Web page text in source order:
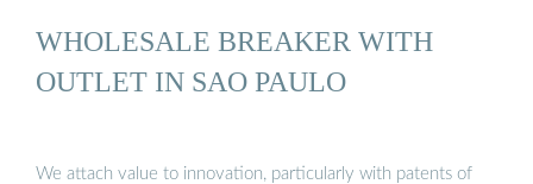
WHOLESALE BREAKER WITH
OUTLET IN SAO PAULO
We attach value to innovation, particularly with patents of